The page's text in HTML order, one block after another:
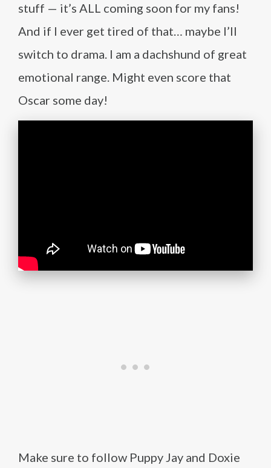
stuff — it’s ALL coming soon for my fans!
And if I ever get tired of that… maybe I’ll
switch to drama. I am a dachshund of great
emotional range. Might even score that
Oscar some day!
Make sure to follow Puppy Jay and Doxie